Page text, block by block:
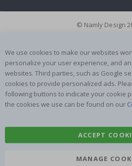
© Namly Design
We use cookies to make our websites
personalize your user experience, and
websites. Third parties, such as Google
cookies to provide personalized ads.
following buttons to indicate your cookie
the cookies we use can be found on our
ACCEPT
MANAGE